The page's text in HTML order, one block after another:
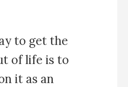
to get the
of life is to
it as an